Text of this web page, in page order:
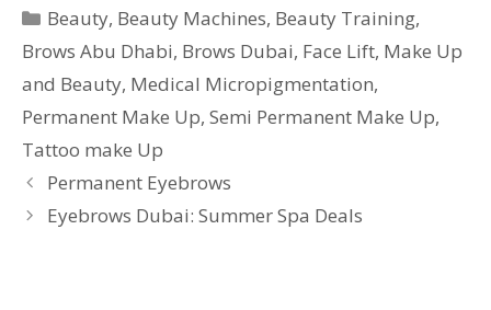
Categories
Beauty, Beauty Machines, Beauty Training,
Brows Abu Dhabi, Brows Dubai, Face Lift, Make Up
and Beauty, Medical Micropigmentation,
Permanent Make Up, Semi Permanent Make Up,
Tattoo make Up
Permanent Eyebrows
Eyebrows Dubai: Summer Spa Deals